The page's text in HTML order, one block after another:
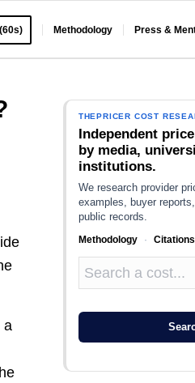
Methodology Press &
a
THEPRICER COST
Independent
by media,
institutions.
We research provider
examples, buyer
public records.
Methodology · Citations